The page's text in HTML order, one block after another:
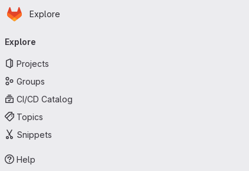
Skip to main content
Homepage
Explore
navigation
Explore
Projects
Groups
CI/CD Catalog
Topics
Snippets
Help